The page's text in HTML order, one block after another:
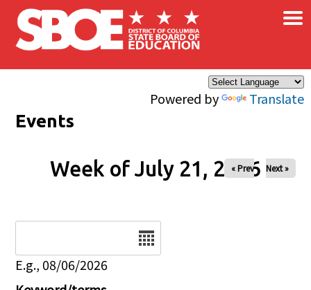
Skip to main content
Powered by Translate
×
Events
Week of July 21, 2026
« Prev Next »
E.g., 08/06/2026